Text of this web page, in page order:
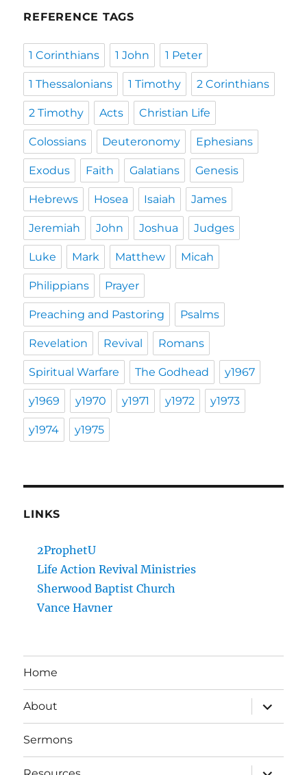
REFERENCE TAGS
1 Corinthians 1 John 1 Peter
1 Thessalonians 1 Timothy 2 Corinthians
2 Timothy Acts Christian Life
Colossians Deuteronomy Ephesians
Exodus Faith Galatians Genesis
Hebrews Hosea Isaiah James
Jeremiah John Joshua Judges
Luke Mark Matthew Micah
Philippians Prayer
Preaching and Pastoring Psalms
Revelation Revival Romans
Spiritual Warfare The Godhead y1967
y1969 y1970 y1971 y1972 y1973
y1974 y1975
LINKS
2ProphetU
Life Action Revival Ministries
Sherwood Baptist Church
Vance Havner
Home
About
expand
child
menu
Sermons
expand